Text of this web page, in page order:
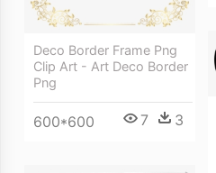
Deco Border Frame Png
Clip Art - Art Deco Border
Png
600*600 7 3